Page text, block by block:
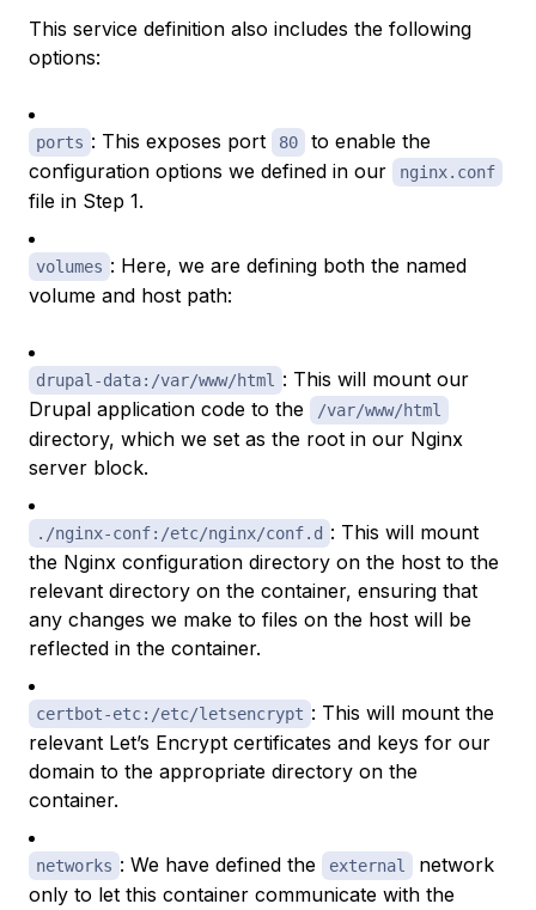
This service definition also includes the following
options:
ports : This exposes port 80
to enable the
configuration options we defined in our
nginx.conf
file in Step 1.
volumes : Here, we are defining both the named
volume and host path:
drupal-data:/var/www/html : This will mount our
Drupal application code to the
/var/www/html
directory, which we set as the root in our Nginx
server block.
./nginx-conf:/etc/nginx/conf.d : This will mount
the Nginx configuration directory on the host to the
relevant directory on the container, ensuring that
any changes we make to files on the host will be
reflected in the container.
certbot-etc:/etc/letsencrypt : This will mount the
relevant Let’s Encrypt certificates and keys for our
domain to the appropriate directory on the
container.
networks : We have defined the external
network
only to let this container communicate with the